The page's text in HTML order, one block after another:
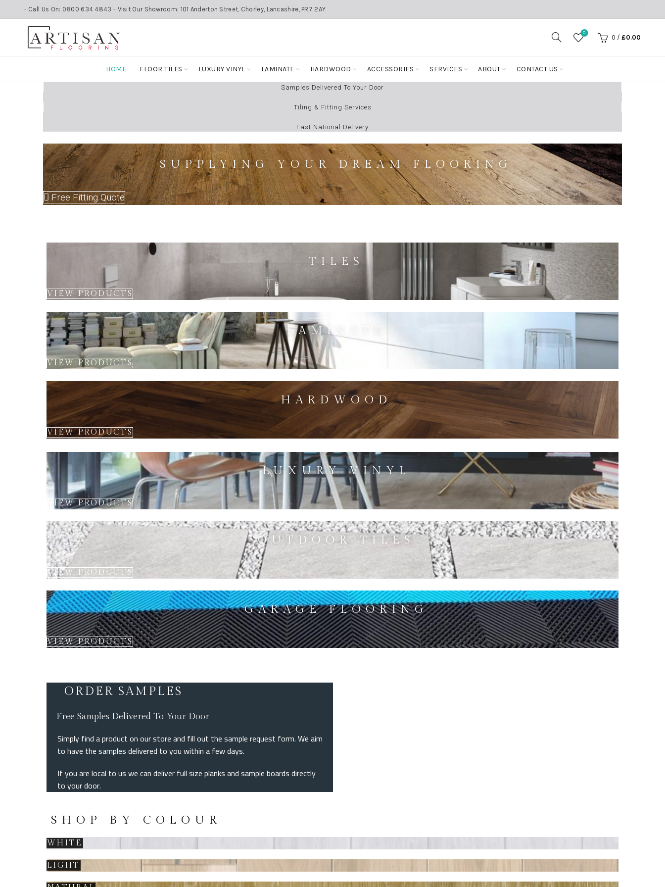
- Call Us On: 0800 634 4843 - Visit Our Showroom: 101 Anderton Street, Chorley, Lancashire, PR7 2AY
0
0 / £0.00
HOME FLOOR TILES LUXURY VINYL LAMINATE HARDWOOD ACCESSORIES SERVICES ABOUT CONTACT US
Samples Delivered To Your Door
Tiling & Fitting Services
Fast National Delivery
SUPPLYING YOUR DREAM FLOORING
Free Fitting Quote
TILES
VIEW PRODUCTS
LAMINATE
VIEW PRODUCTS
HARDWOOD
VIEW PRODUCTS
LUXURY VINYL
VIEW PRODUCTS
OUTDOOR TILES
VIEW PRODUCTS
GARAGE FLOORING
VIEW PRODUCTS
ORDER SAMPLES
Free Samples Delivered To Your Door
Simply find a product on our store and fill out the sample request form. We aim
to have the samples delivered to you within a few days.
If you are local to us we can deliver full size planks and sample boards directly
to your door.
SHOP BY COLOUR
WHITE
LIGHT